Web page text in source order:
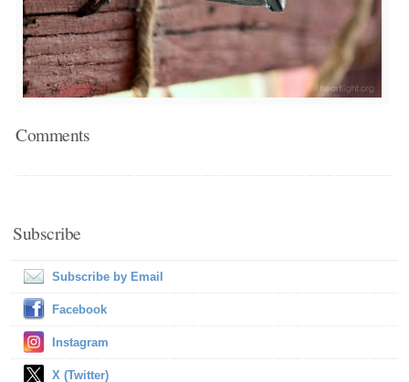
Comments
Subscribe
Subscribe by Email
Facebook
Instagram
X (Twitter)